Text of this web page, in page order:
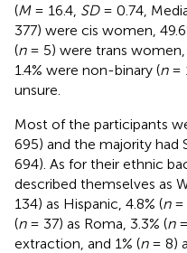
(M= 16.4, SD= 0.74,
377) were cis women,
(n= 5) were trans women,
1.4% were non-binary (n=
unsure.
Most of the participants
695) and the majority had
694). As for their ethnic
described themselves as
134) as Hispanic, 4.8% (n=
(n= 37) as Roma, 3.3% (n=
extraction, and 1% (n= 8)